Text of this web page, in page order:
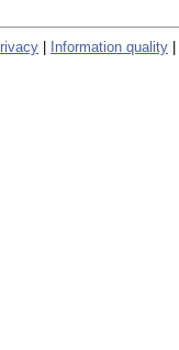
Information quality